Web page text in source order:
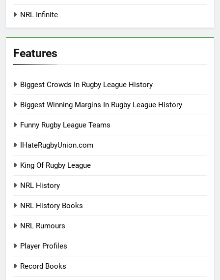
NRL Infinite
Features
Biggest Crowds In Rugby League History
Biggest Winning Margins In Rugby League History
Funny Rugby League Teams
IHateRugbyUnion.com
King Of Rugby League
NRL History
NRL History Books
NRL Rumours
Player Profiles
Record Books